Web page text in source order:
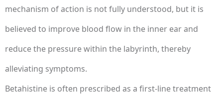
mechanism of action is not fully understood, but it is
believed to improve blood flow in the inner ear and
reduce the pressure within the labyrinth, thereby
alleviating symptoms.
Betahistine is often prescribed as a first-line treatment